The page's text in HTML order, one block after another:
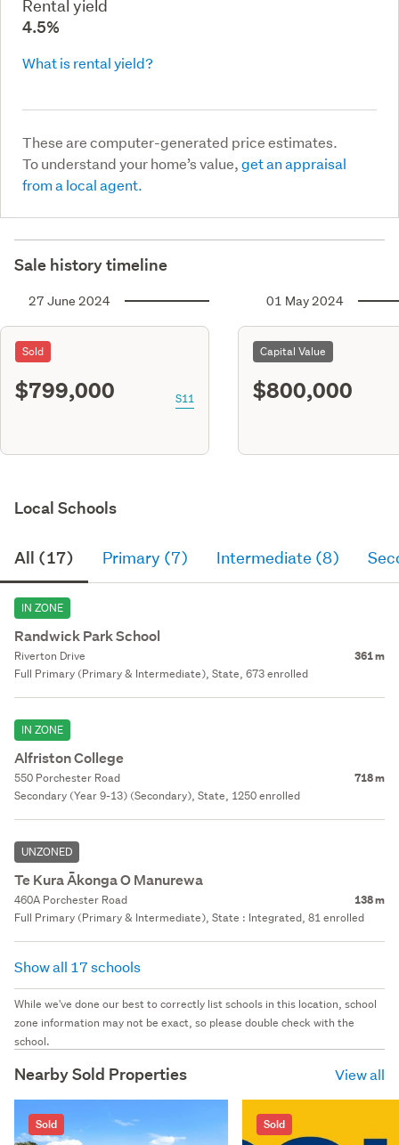
Rental yield
4.5%
What is rental yield?
These are computer-generated price estimates.
To understand your home’s value,get an appraisal
from a local agent.
Sale history timeline
27 June 2024
Sold
$799,000 S11
01 May 2024
Capital Value
$800,000
Local Schools
All (17) Primary (7) Intermediate (8)
IN ZONE
Randwick Park School
Riverton Drive 361 m
Full Primary (Primary & Intermediate), State, 673 enrolled
IN ZONE
Alfriston College
550 Porchester Road 718 m
Secondary (Year 9-13) (Secondary), State, 1250 enrolled
UNZONED
Te Kura Ākonga O Manurewa
460A Porchester Road 138 m
Full Primary (Primary & Intermediate), State : Integrated, 81 enrolled
Show all 17 schools
While we've done our best to correctly list schools in this location, school
zone information may not be exact, so please double check with the
school.
Nearby Sold Properties View all
Sold Sold